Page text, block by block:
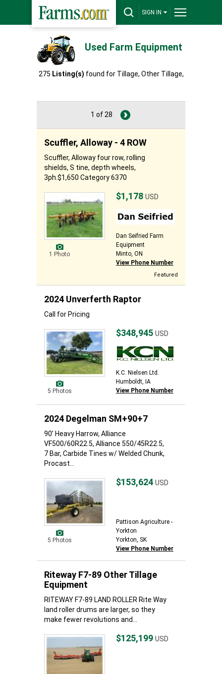
SIGN IN
Used Farm Equipment
275 Listing(s) found for Tillage, Other Tillage,
1 of 28
Scuffler, Alloway - 4 ROW
Scuffler, Alloway four row, rolling
shields, S tine, depth wheels,
3ph.$1,650 Category 6370
1 Photo
$1,178 USD
Dan Seifried Farm
Equipment
Minto, ON
View Phone Number
Featured
2024 Unverferth Raptor
Call for Pricing
5 Photos
$348,945 USD
K.C. Nielsen Ltd.
Humboldt, IA
View Phone Number
2024 Degelman SM+90+7
90’ Heavy Harrow, Alliance
VF500/60R22.5, Alliance 550/45R22.5,
7 Bar, Carbide Tines w/ Welded Chunk,
Procast...
5 Photos
$153,624 USD
Pattison Agriculture -
Yorkton
Yorkton, SK
View Phone Number
Riteway F7-89 Other Tillage
Equipment
RITEWAY F7-89 LAND ROLLER Rite Way
land roller drums are larger, so they
make fewer revolutions and...
$125,199 USD